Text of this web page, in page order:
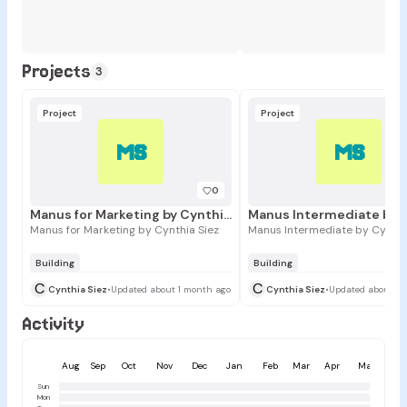
Projects 3
MS
Project
0
Manus for Marketing by Cynthia Siez
Manus for Marketing by Cynthia Siez
Building
C Cynthia Siez•Updated about 1 month ago
MS
Project
Manus Intermediate by
Building
C Cynthia Siez•Updated about 1
Activity
Aug Sep Oct Nov Dec Jan Feb Mar Apr May
Sun
Mon